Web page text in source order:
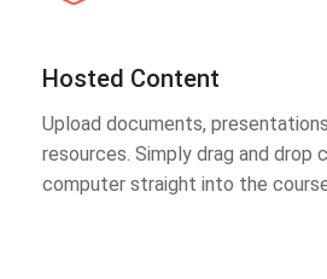
Hosted Content
Upload documents,
resources. Simply drag and drop
computer straight into the